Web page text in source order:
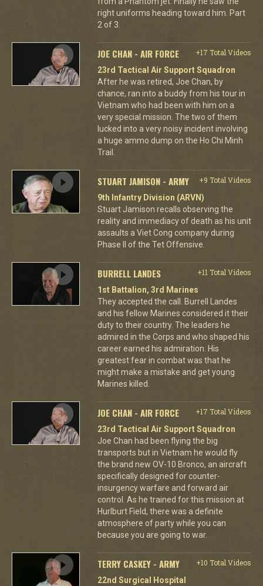
right uniforms heading toward him. Part
2 of 3.
JOE CHAN - AIR FORCE
+17 Total Videos
23rd Tactical Air Support Squadron
After he was retired, Joe Chan, by
chance, ran into a buddy from his tour in
Vietnam who had been with him on a
very special mission. The two of them
lucked into a very noisy incident involving
a huge ammo dump on the Ho Chi Minh
Trail.
STUART JAMISON - ARMY
+9 Total Videos
9th Infantry Division (ARVN)
Stuart Jamison recalls observing the
reality and immediacy of death as his unit
assaults a Viet Cong company during
Phase II of the Tet Offensive.
BURRELL LANDES
+11 Total Videos
1st Battalion, 3rd Marines
They accepted the call. Burrell Landes
and his fellow Marines considered it their
duty to their country. The leaders he
admired in the Corps and who shaped his
career earned his admiration. His
greatest fear in combat was that he
might make a mistake and get young
Marines killed.
JOE CHAN - AIR FORCE
+17 Total Videos
23rd Tactical Air Support Squadron
Joe Chan had been flying the big
transports but in Vietnam he would fly
the brand new OV-10 Bronco, an aircraft
specifically designed for counter-
insurgency warfare and forward air
control. As he trained for this mission at
Hurlburt Field, there was a definite
atmosphere of party while you can
because you are going to war.
TERRY CASKEY - ARMY
+10 Total Videos
22nd Surgical Hospital